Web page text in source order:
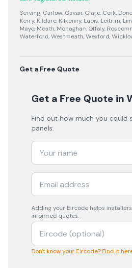
Serving: Carlow, Cavan, Clare, Cork,
Kerry, Kildare, Kilkenny, Laois, Leitrim,
Mayo, Meath, Monaghan, Offaly,
Waterford, Westmeath, Wexford,
Get a Free Quote
Get a Free Quote in
Find out how much you could
panels.
Adding your Eircode helps
informed quotes.
Don't know your Eircode? Find it